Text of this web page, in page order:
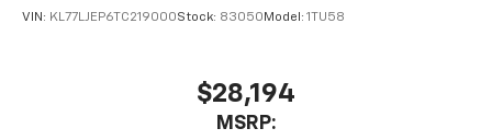
VIN: KL77LJEP6TC219000Stock: 83050 Model: 1TU58
$28,194
MSRP: